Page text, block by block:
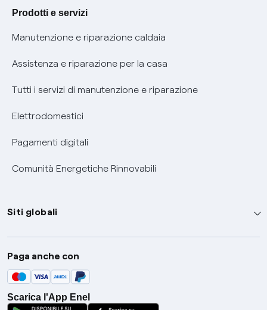
Agevolazione utenti con disabilità per offerte Fibra
Informativa RAEE
Prodotti e servizi
Manutenzione e riparazione caldaia
Assistenza e riparazione per la casa
Tutti i servizi di manutenzione e riparazione
Elettrodomestici
Pagamenti digitali
Comunità Energetiche Rinnovabili
Siti globali
Enel Group
Enel Green Power
Global Trading
Global Procurement
Paga anche con
Scarica l'App Enel